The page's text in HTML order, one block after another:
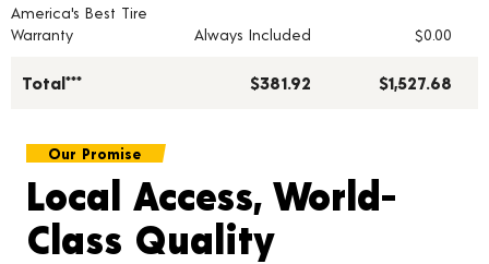
America's Best Tire
Warranty
Always Included $0.00
Total*** $381.92 $1,527.68
Our Promise
Local Access, World-
Class Quality